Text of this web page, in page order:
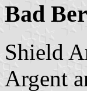
Bad
Shield
Argent